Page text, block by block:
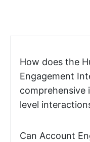
How does the
Engagement
comprehensive
level
Can Account